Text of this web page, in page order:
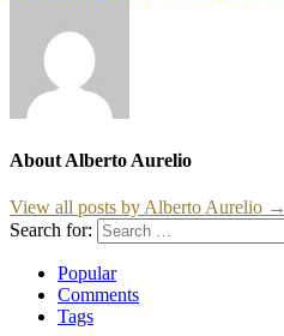
About Alberto Aurelio
View all posts by Alberto Aurelio →
Search for:
Popular
Comments
Tags